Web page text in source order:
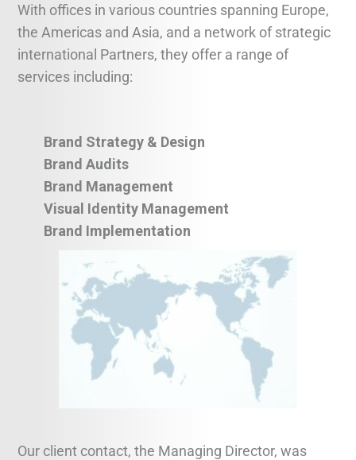
With offices in various countries spanning Europe,
the Americas and Asia, and a network of strategic
international Partners, they offer a range of
services including:
Brand Strategy & Design
Brand Audits
Brand Management
Visual Identity Management
Brand Implementation
Our client contact, the Managing Director, was